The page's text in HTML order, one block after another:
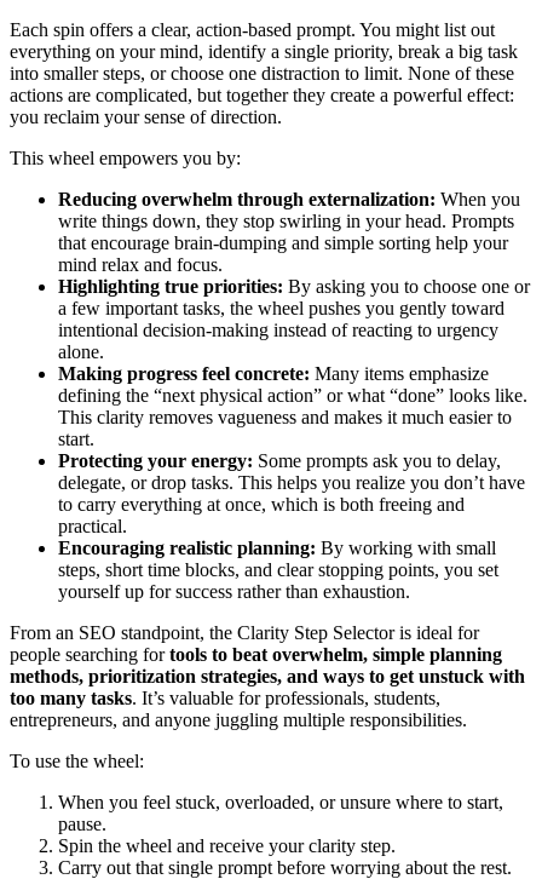
Each spin offers a clear, action-based prompt. You might list out
everything on your mind, identify a single priority, break a big task
into smaller steps, or choose one distraction to limit. None of these
actions are complicated, but together they create a powerful effect:
you reclaim your sense of direction.
This wheel empowers you by:
Reducing overwhelm through externalization: When you
write things down, they stop swirling in your head. Prompts
that encourage brain-dumping and simple sorting help your
mind relax and focus.
Highlighting true priorities: By asking you to choose one or
a few important tasks, the wheel pushes you gently toward
intentional decision-making instead of reacting to urgency
alone.
Making progress feel concrete: Many items emphasize
defining the “next physical action” or what “done” looks like.
This clarity removes vagueness and makes it much easier to
start.
Protecting your energy: Some prompts ask you to delay,
delegate, or drop tasks. This helps you realize you don’t have
to carry everything at once, which is both freeing and
practical.
Encouraging realistic planning: By working with small
steps, short time blocks, and clear stopping points, you set
yourself up for success rather than exhaustion.
From an SEO standpoint, the Clarity Step Selector is ideal for
people searching fortools to beat overwhelm, simple planning
methods, prioritization strategies, and ways to get unstuck with
too many tasks. It’s valuable for professionals, students,
entrepreneurs, and anyone juggling multiple responsibilities.
To use the wheel:
When you feel stuck, overloaded, or unsure where to start,
pause.
Spin the wheel and receive your clarity step.
Carry out that single prompt before worrying about the rest.